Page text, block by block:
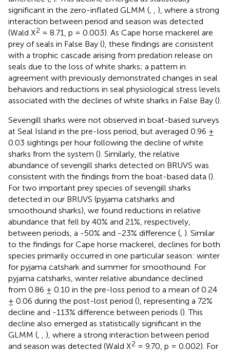
significant in the zero-inflated GLMM (, , ), where a strong
interaction between period and season was detected
(Wald X2 = 8.71, p = 0.003). As Cape horse mackerel are
prey of seals in False Bay (), these findings are consistent
with a trophic cascade arising from predation release on
seals due to the loss of white sharks; a pattern in
agreement with previously demonstrated changes in seal
behaviors and reductions in seal physiological stress levels
associated with the declines of white sharks in False Bay ().
Sevengill sharks were not observed in boat-based surveys
at Seal Island in the pre-loss period, but averaged 0.96 ±
0.03 sightings per hour following the decline of white
sharks from the system (). Similarly, the relative
abundance of sevengill sharks detected on BRUVS was
consistent with the findings from the boat-based data ().
For two important prey species of sevengill sharks
detected in our BRUVS (pyjama catsharks and
smoothound sharks), we found reductions in relative
abundance that fell by 40% and 21%, respectively,
between periods, a -50% and -23% difference (, ). Similar
to the findings for Cape horse mackerel, declines for both
species primarily occurred in one particular season: winter
for pyjama catshark and summer for smoothound. For
pyjama catsharks, winter relative abundance declined
from 0.86 ± 0.10 in the pre-loss period to a mean of 0.24
± 0.06 during the post-lost period (), representing a 72%
decline and -113% difference between periods (). This
decline also emerged as statistically significant in the
GLMM (, , ), where a strong interaction between period
and season was detected (Wald X2 = 9.70, p = 0.002). For